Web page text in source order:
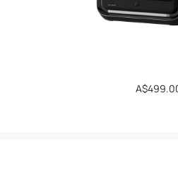
Regular